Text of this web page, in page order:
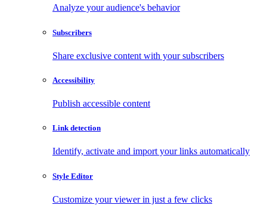
Analyze your audience's behavior
Subscribers
Share exclusive content with your subscribers
Accessibility
Publish accessible content
Link detection
Identify, activate and import your links automatically
Style Editor
Customize your viewer in just a few clicks